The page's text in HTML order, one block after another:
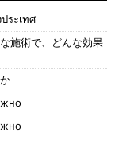
ระเทศ
施術で、どんな効果